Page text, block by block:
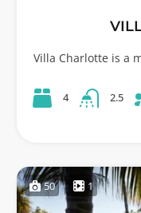
Villa Charlotte is a
4 2.5
50 1